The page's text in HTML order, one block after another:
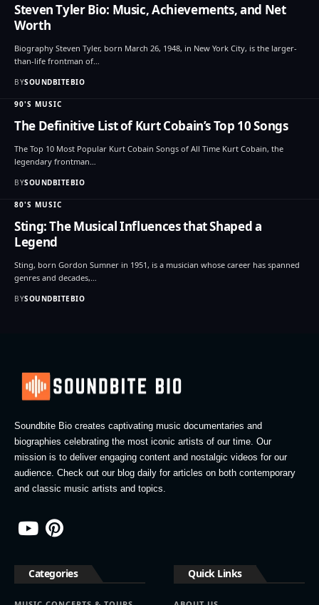
Steven Tyler Bio: Music, Achievements, and Net
Worth
Biography Steven Tyler, born March 26, 1948, in New York City, is the larger-
than-life frontman of…
BYSOUNDBITEBIO
90'S MUSIC
The Definitive List of Kurt Cobain’s Top 10 Songs
The Top 10 Most Popular Kurt Cobain Songs of All Time Kurt Cobain, the
legendary frontman…
BYSOUNDBITEBIO
80'S MUSIC
Sting: The Musical Influences that Shaped a
Legend
Sting, born Gordon Sumner in 1951, is a musician whose career has spanned
genres and decades,…
BYSOUNDBITEBIO
Soundbite Bio creates captivating music documentaries and
biographies celebrating the most iconic artists of our time. Our
mission is to deliver engaging content and nostalgic videos for our
audience. Check out our blog daily for articles on both contemporary
and classic music artists and topics.
Categories Quick Links